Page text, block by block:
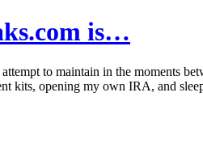
is…
to maintain in the moments
kits, opening my own IRA, and